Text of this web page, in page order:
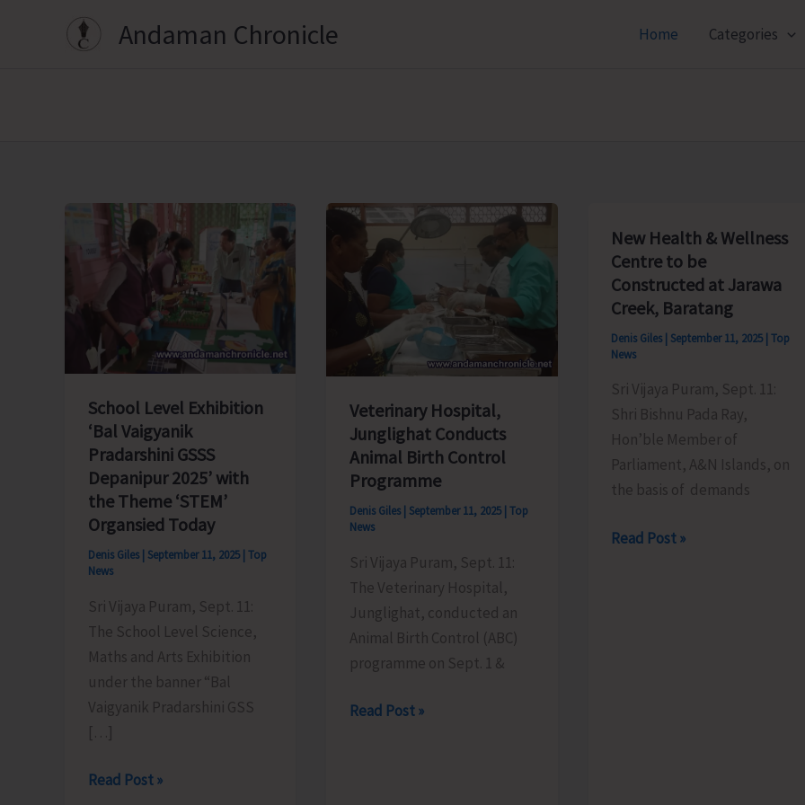
Andaman Chronicle Home Categories
School Level Exhibition
‘Bal Vaigyanik
Pradarshini GSSS
Depanipur 2025’ with
the Theme ‘STEM’
Organsied Today
Denis Giles | September 11, 2025 | Top
News
Sri Vijaya Puram, Sept. 11:
The School Level Science,
Maths and Arts Exhibition
under the banner “Bal
Vaigyanik Pradarshini GSS
[…]
School
Read Post »
Veterinary Hospital,
Junglighat Conducts
Animal Birth Control
Programme
Denis Giles | September 11, 2025 | Top
News
Sri Vijaya Puram, Sept. 11:
The Veterinary Hospital,
Junglighat, conducted an
Animal Birth Control (ABC)
programme on Sept. 1 &
Veterinary
Read Post »
New Health & Wellness
Centre to be
Constructed at Jarawa
Creek, Baratang
Denis Giles | September 11, 2025 |Top
News
Sri Vijaya Puram, Sept. 11:
Shri Bishnu Pada Ray,
Hon’ble Member of
Parliament, A&N Islands, on
the basis of demands
New
Read Post »